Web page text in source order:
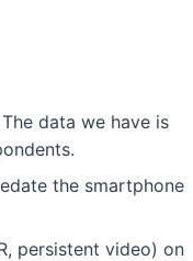
data we have is
the smartphone
persistent video) on